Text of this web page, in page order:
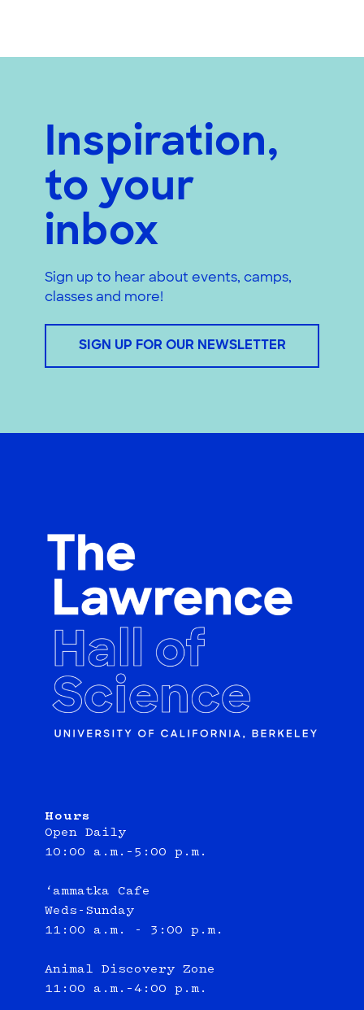
Inspiration,
to your
inbox
Sign up to hear about events, camps,
classes and more!
SIGN UP FOR OUR NEWSLETTER
Hours
Open Daily
10:00 a.m.–5:00 p.m.
‘ammatka Cafe
Weds-Sunday
11:00 a.m. - 3:00 p.m.
Animal Discovery Zone
11:00 a.m.–4:00 p.m.